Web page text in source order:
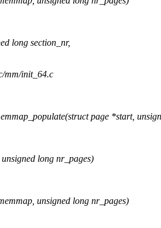
long section_nr,
mm/init_64.c
page *start,
long nr_pages)
unsigned long nr_pages)